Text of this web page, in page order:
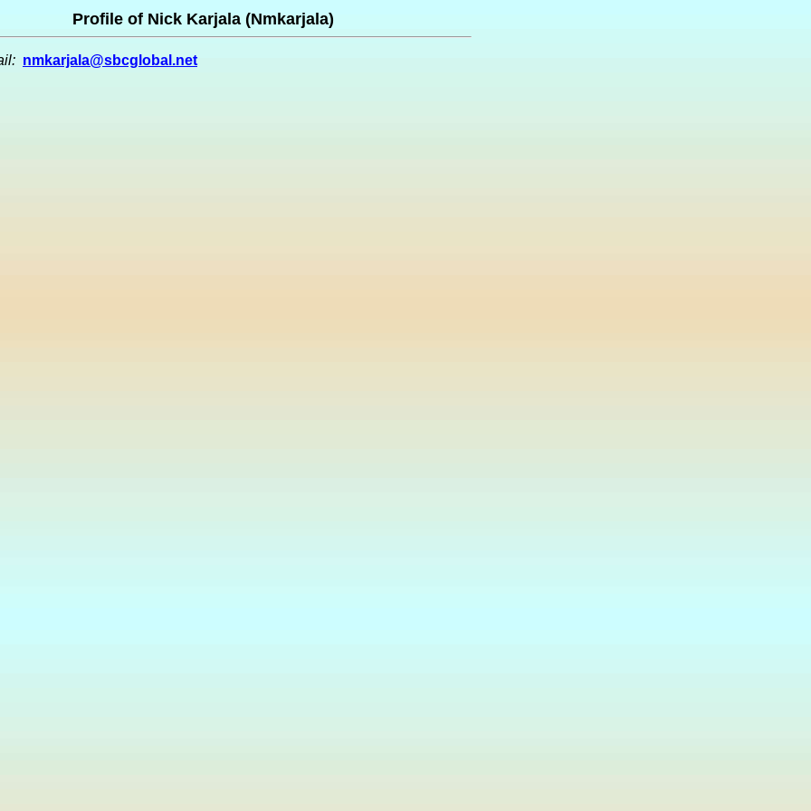
Profile of Nick Karjala (Nmkarjala)
nmkarjala@sbcglobal.net